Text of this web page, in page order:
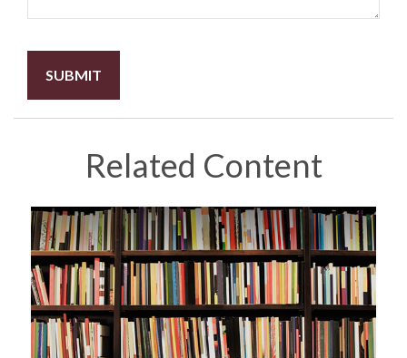
Related Content